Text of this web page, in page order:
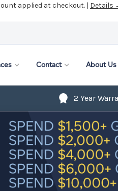
applied at checkout. | Details
Contact About Us
2 Year